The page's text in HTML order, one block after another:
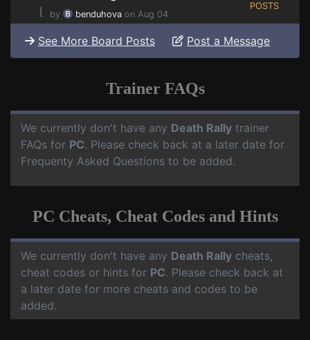
⌊
by benduhova on Aug 04
POSTS
See More Board Posts Post a Message
Trainer FAQs
We currently don't have any Death Rally trainer
FAQs for PC. Please check back at a later date for
Frequenty Asked Questions to be added.
PC Cheats, Cheat Codes and Hints
We currently don't have any Death Rally cheats,
cheat codes or hints for PC. Please check back at
a later date for more cheats and codes to be
added.